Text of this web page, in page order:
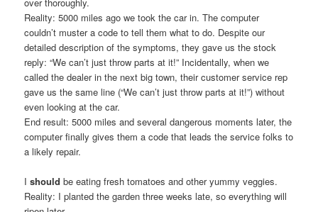
Reality: 5000 miles ago we took the car in. The computer
couldn’t muster a code to tell them what to do. Despite our
detailed description of the symptoms, they gave us the stock
reply: “We can’t just throw parts at it!” Incidentally, when we
called the dealer in the next big town, their customer service rep
gave us the same line (“We can’t just throw parts at it!”) without
even looking at the car.
End result: 5000 miles and several dangerous moments later, the
computer finally gives them a code that leads the service folks to
a likely repair.
Ishould be eating fresh tomatoes and other yummy veggies.
Reality: I planted the garden three weeks late, so everything will